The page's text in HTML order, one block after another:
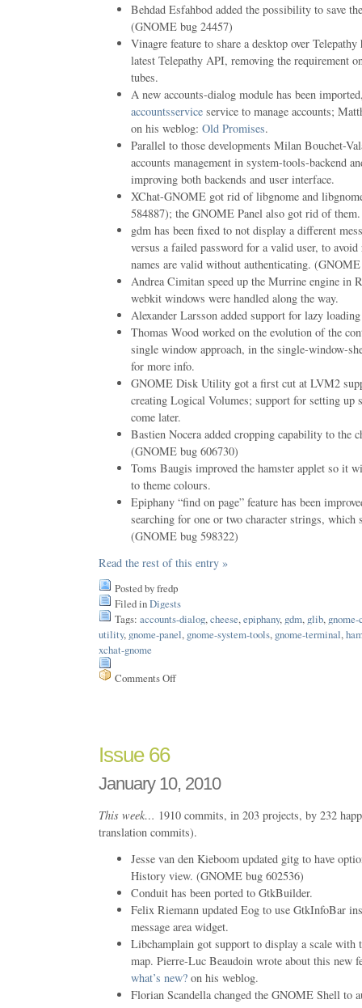
Behdad Esfahbod added the possibility to save
(GNOME bug 24457)
Vinagre feature to share a desktop over Telepathy
latest Telepathy API, removing the requirement
tubes.
A new accounts-dialog module has been
accountsservice service to manage accounts;
on his weblog: Old Promises.
Parallel to those developments Milan Bouchet-
accounts management in system-tools-backend
improving both backends and user interface.
XChat-GNOME got rid of libgnome and
584887); the GNOME Panel also got rid of them.
gdm has been fixed to not display a different
versus a failed password for a valid user, to
names are valid without authenticating.
Andrea Cimitan speed up the Murrine engine in
webkit windows were handled along the way.
Alexander Larsson added support for lazy
Thomas Wood worked on the evolution of the
single window approach, in the single-window-
for more info.
GNOME Disk Utility got a first cut at LVM2
creating Logical Volumes; support for setting
come later.
Bastien Nocera added cropping capability to the
(GNOME bug 606730)
Toms Baugis improved the hamster applet so it
to theme colours.
Epiphany “find on page” feature has been
searching for one or two character strings, which
(GNOME bug 598322)
Read the rest of this entry »
Posted by fredp
Filed inDigests
Tags: accounts-dialog, cheese, epiphany, gdm, glib,
utility, gnome-panel, gnome-system-tools, gnome-terminal,
xchat-gnome
Comments Offon
Issue 66
January 10, 2010
This week… 1910 commits, in 203 projects, by 232
translation commits).
Jesse van den Kieboom updated gitg to have
History view. (GNOME bug 602536)
Conduit has been ported to GtkBuilder.
Felix Riemann updated Eog to use GtkInfoBar
message area widget.
Libchamplain got support to display a scale with
map. Pierre-Luc Beaudoin wrote about this new
what’s new? on his weblog.
Florian Scandella changed the GNOME Shell to